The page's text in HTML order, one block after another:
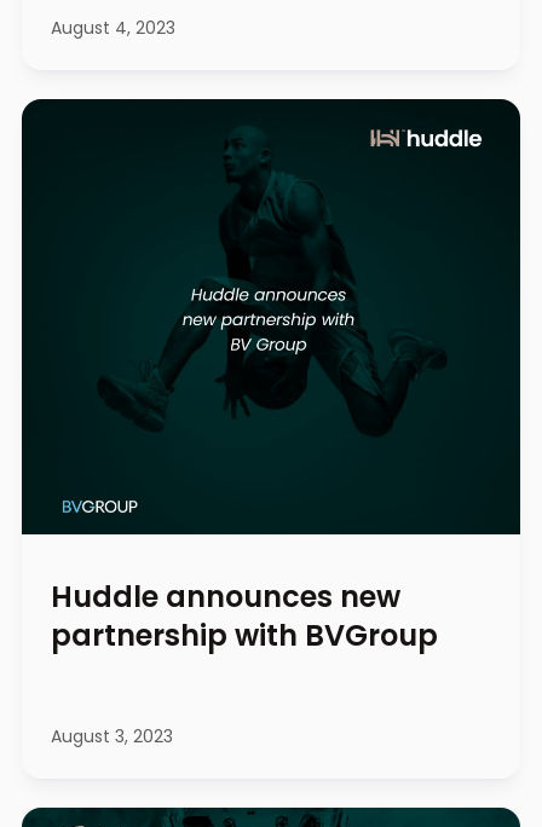
August 4, 2023
Huddle announces new
partnership with BVGroup
August 3, 2023